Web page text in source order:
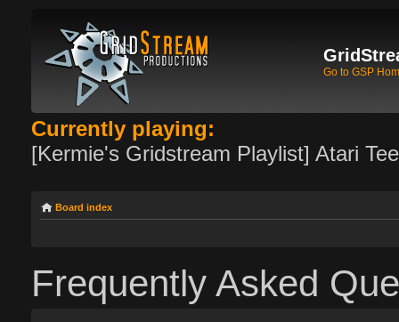
Go to GSP
Currently playing:
[Kermie's Gridstream Playlist] Atari
Board index
Frequently Asked